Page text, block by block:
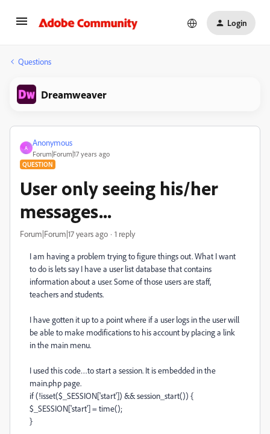
Login
Questions
Dreamweaver
A
Anonymous
Forum|Forum|17 years ago
QUESTION
User only seeing his/her
messages...
Forum|Forum|17 years ago 1 reply
I am having a problem trying to figure things out. What I want
to do is lets say I have a user list database that contains
information about a user. Some of those users are staff,
teachers and students.
I have gotten it up to a point where if a user logs in the user will
be able to make modifications to his account by placing a link
in the main menu.
I used this code…to start a session. It is embedded in the
main.php page.
if (!isset($_SESSION['start']) && session_start()) {
$_SESSION['start'] = time();
}